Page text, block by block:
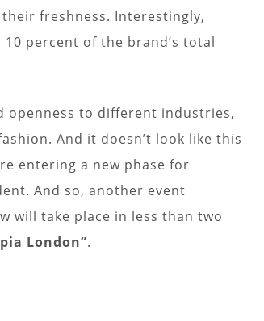
freshness. Interestingly,
percent of the brand’s total
openness to different industries,
And it doesn’t look like this
entering a new phase for
And so, another event
will take place in less than two
London”.